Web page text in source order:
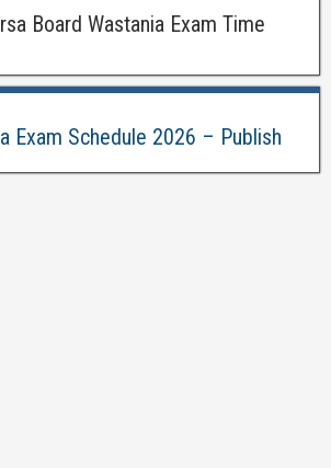
Board Wastania Exam Time
Exam Schedule 2026 – Publish